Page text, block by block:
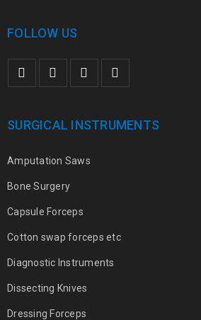
FOLLOW US
SURGICAL INSTRUMENTS
Amputation Saws
Bone Surgery
Capsule Forceps
Cotton swap forceps etc
Diagnostic Instruments
Dissecting Knives
Dressing Forceps